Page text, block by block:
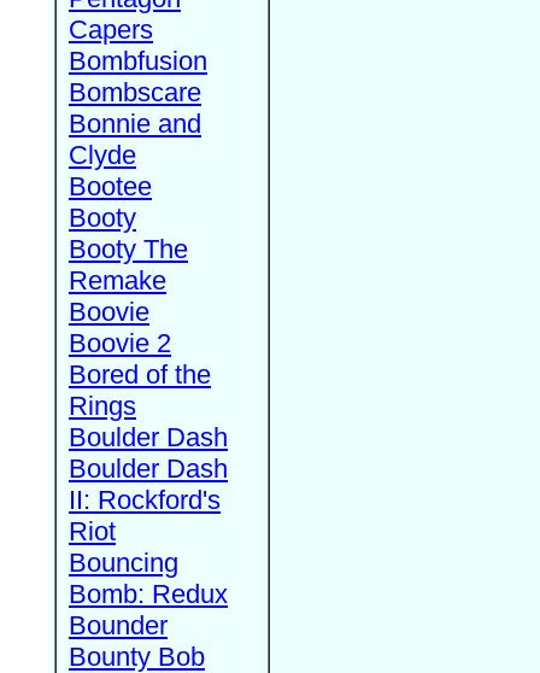
Capers
Bombfusion
Bombscare
Bonnie and
Clyde
Bootee
Booty
Booty The
Remake
Boovie
Boovie 2
Bored of the
Rings
Boulder Dash
Boulder Dash
II: Rockford's
Riot
Bouncing
Bomb: Redux
Bounder
Bounty Bob